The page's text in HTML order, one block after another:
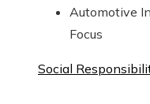
Automotive
Focus
Social